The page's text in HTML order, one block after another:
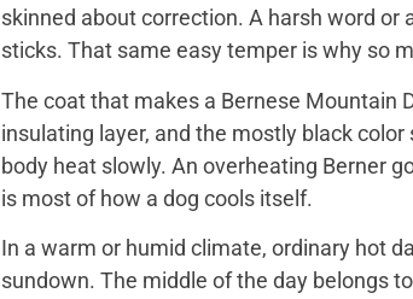
skinned about correction. A harsh word
sticks. That same easy temper is why so
The coat that makes a Bernese Mountain
insulating layer, and the mostly black
body heat slowly. An overheating Berner
is most of how a dog cools itself.
In a warm or humid climate, ordinary hot
sundown. The middle of the day belongs